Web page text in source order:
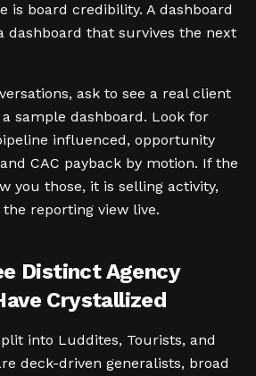
is board credibility. A dashboard
dashboard that survives the next
ask to see a real client
sample dashboard. Look for
influenced, opportunity
CAC payback by motion. If the
you those, it is selling activity,
reporting view live.
Distinct Agency
Crystallized
into Luddites, Tourists, and
deck-driven generalists, broad